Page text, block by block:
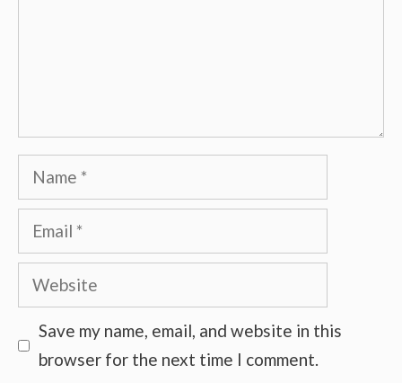
Name
Email
Website
Save my name, email, and website in this
browser for the next time I comment.